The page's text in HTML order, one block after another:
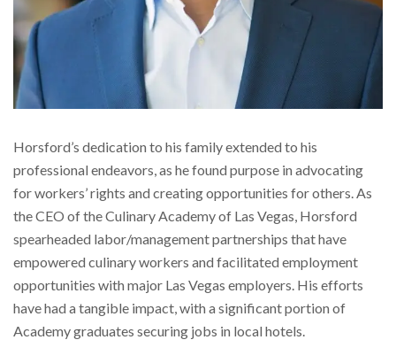
Horsford’s dedication to his family extended to his
professional endeavors, as he found purpose in advocating
for workers’ rights and creating opportunities for others. As
the CEO of the Culinary Academy of Las Vegas, Horsford
spearheaded labor/management partnerships that have
empowered culinary workers and facilitated employment
opportunities with major Las Vegas employers. His efforts
have had a tangible impact, with a significant portion of
Academy graduates securing jobs in local hotels.